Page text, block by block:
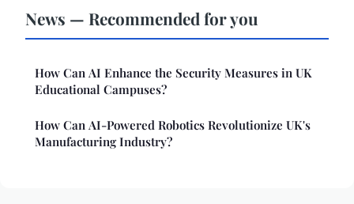
News — Recommended for you
How Can AI Enhance the Security Measures in UK
Educational Campuses?
How Can AI-Powered Robotics Revolutionize UK's
Manufacturing Industry?